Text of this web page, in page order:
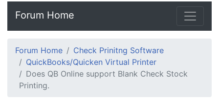
Forum Home
Forum Home
Check Prinitng Software
QuickBooks/Quicken Virtual Printer
Does QB Online support Blank Check Stock
Printing.